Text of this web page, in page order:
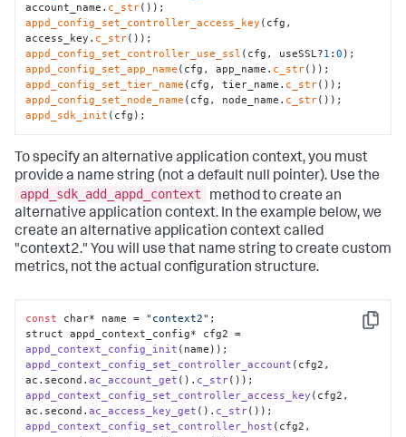
account_name. c_str
appd_config_set_controller_access_key (cfg,
access_key. c_str
appd_config_set_controller_use_ssl (cfg, useSSL?1 :0
appd_config_set_app_name (cfg, app_name. c_str
appd_config_set_tier_name (cfg, tier_name. c_str
appd_config_set_node_name (cfg, node_name. c_str
appd_sdk_init (cfg);
To specify an alternative application context, you must
provide a name string (not a default null pointer). Use the
appd_sdk_add_appd_context
method to create an
alternative application context. In the example below, we
create an alternative application context called
"context2." You will use that name string to create custom
metrics, not the actual configuration structure.
Copy
const char* name = "context2" ;
appd_context_config_init
appd_context_config_set_controller_account (cfg2,
ac. second .ac_account_get (). c_str
appd_context_config_set_controller_access_key (cfg2,
ac. second .ac_access_key_get (). c_str
appd_context_config_set_controller_host (cfg2,